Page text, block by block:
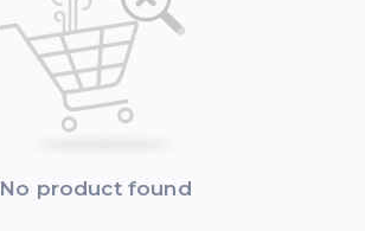
No product found